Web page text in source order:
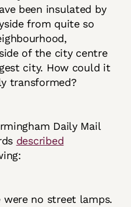
been insulated by
from quite so
of the city centre
city. How could it
transformed?
Daily Mail
described
were no street lamps.